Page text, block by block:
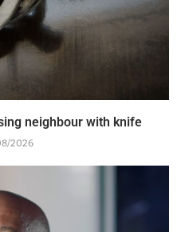
neighbour with knife
2026